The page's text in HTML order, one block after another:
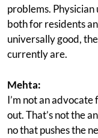
problems.
both for residents
universally good,
currently are.
Mehta:
I’m not an
out. That’s not the
no that pushes the